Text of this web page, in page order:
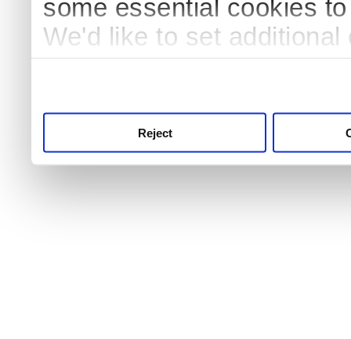
some essential cookies
We'd like to set
Reject